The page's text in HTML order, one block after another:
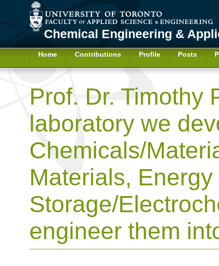
Chemical Engineering &
Home Contributions Profile Posts
Prof. Dr. Timothy
laboratory we
Chemicals/
Materials, Energy
Storage/
engineer them